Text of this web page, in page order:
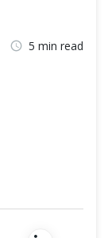
5 min read